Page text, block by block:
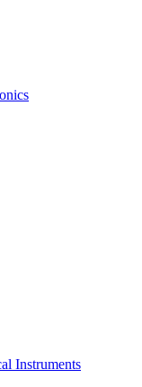
Instruments